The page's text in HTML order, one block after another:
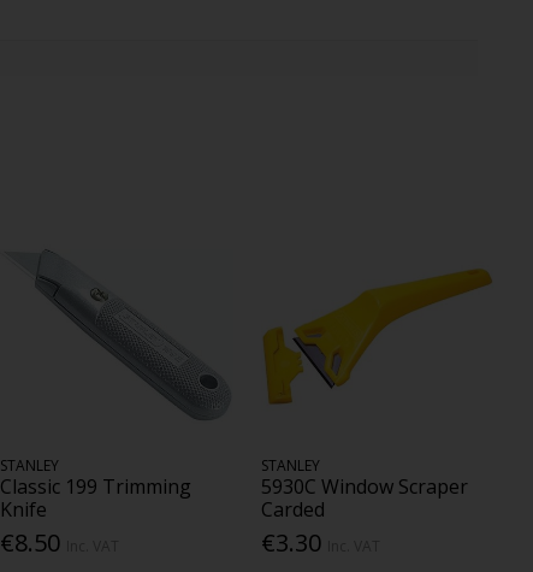
STANLEY
Classic 199 Trimming
Knife
€8.50
STANLEY
5930C Window Scraper
Carded
€3.30